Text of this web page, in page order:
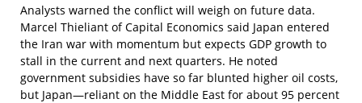
Analysts warned the conflict will weigh on future data.
Marcel Thieliant of Capital Economics said Japan entered
the Iran war with momentum but expects GDP growth to
stall in the current and next quarters. He noted
government subsidies have so far blunted higher oil costs,
but Japan—reliant on the Middle East for about 95 percent